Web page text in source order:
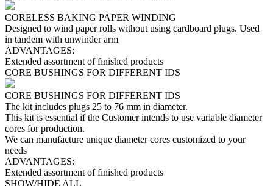
CORELESS BAKING PAPER WINDING
Designed to wind paper rolls without using cardboard plugs. Used
in tandem with unwinder arm
ADVANTAGES:
Extended assortment of finished products
CORE BUSHINGS FOR DIFFERENT IDS
CORE BUSHINGS FOR DIFFERENT IDS
The kit includes plugs 25 to 76 mm in diameter.
This kit is essential if the Customer intends to use variable diameter
cores for production.
We can manufacture unique diameter cores customized to your
needs
ADVANTAGES:
Extended assortment of finished products
SHOW/HIDE ALL